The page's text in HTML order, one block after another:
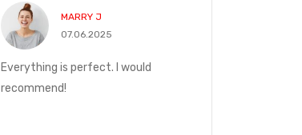
MARRY J
07.06.2025
Everything is perfect. I would
recommend!